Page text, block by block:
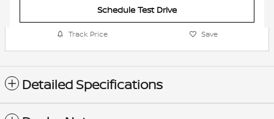
Schedule Test Drive
Track Price Save
Detailed Specifications